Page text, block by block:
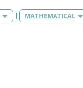
MATHEMATICAL